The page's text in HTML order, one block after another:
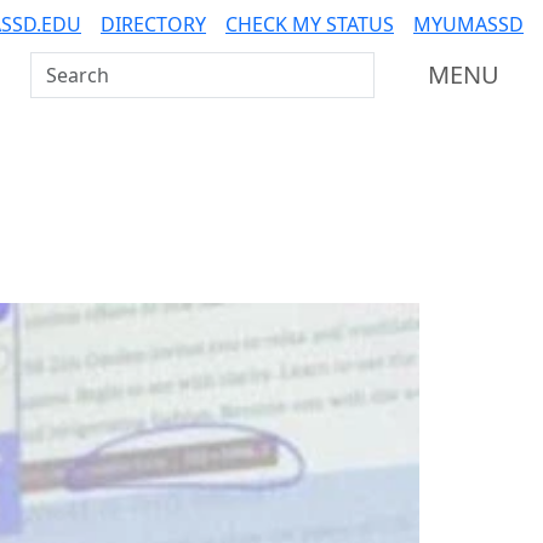
DIRECTORY CHECK MY STATUS
MYUMASSD
Search UMass Dartmouth
MENU